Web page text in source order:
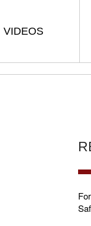
VIDEOS